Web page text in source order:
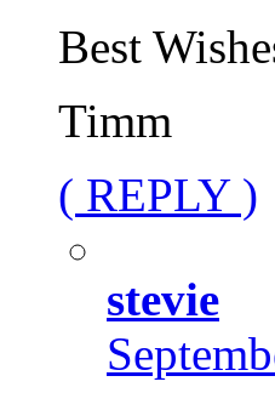
Best
Timm
( REPLY )
stevie